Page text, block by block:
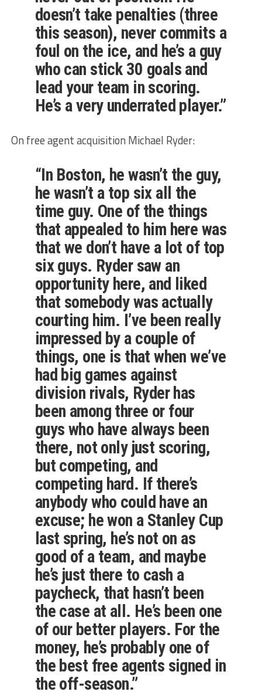
doesn’t take penalties (three
this season), never commits a
foul on the ice, and he’s a guy
who can stick 30 goals and
lead your team in scoring.
He’s a very underrated player.”
On free agent acquisition Michael Ryder:
“In Boston, he wasn’t the guy,
he wasn’t a top six all the
time guy. One of the things
that appealed to him here was
that we don’t have a lot of top
six guys. Ryder saw an
opportunity here, and liked
that somebody was actually
courting him. I’ve been really
impressed by a couple of
things, one is that when we’ve
had big games against
division rivals, Ryder has
been among three or four
guys who have always been
there, not only just scoring,
but competing, and
competing hard. If there’s
anybody who could have an
excuse; he won a Stanley Cup
last spring, he’s not on as
good of a team, and maybe
he’s just there to cash a
paycheck, that hasn’t been
the case at all. He’s been one
of our better players. For the
money, he’s probably one of
the best free agents signed in
the off-season.”